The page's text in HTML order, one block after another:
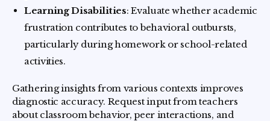
Learning Disabilities: Evaluate whether academic
frustration contributes to behavioral outbursts,
particularly during homework or school-related
activities.
Gathering insights from various contexts improves
diagnostic accuracy. Request input from teachers
about classroom behavior, peer interactions, and